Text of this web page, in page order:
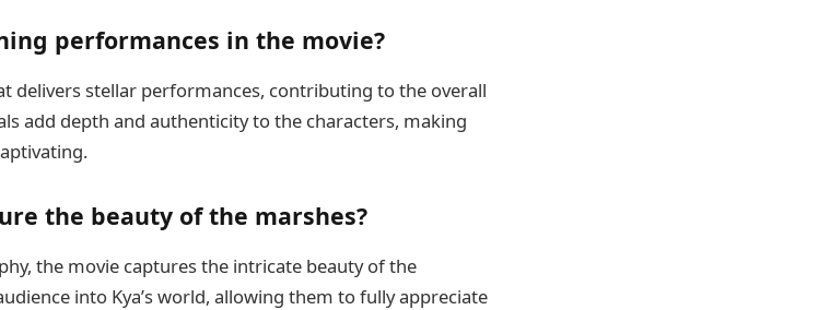
performances in the movie?
delivers stellar performances, contributing to the overall
add depth and authenticity to the characters, making
the beauty of the marshes?
the movie captures the intricate beauty of the
into Kya’s world, allowing them to fully appreciate